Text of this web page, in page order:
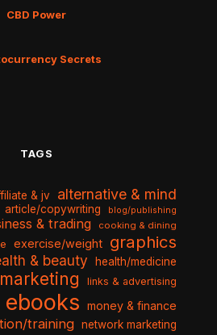
CBD Power
Secrets
TAGS
& jv alternative & mind
article/copywriting blog/publishing
& trading cooking & dining
exercise/weight graphics
& beauty health/medicine
links & advertising
money & finance
training network marketing